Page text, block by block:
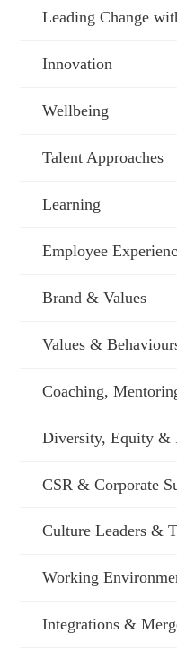
Leading Change
Innovation
Wellbeing
Talent Approaches
Learning
Employee
Brand & Values
Values &
Coaching,
Diversity, Equity &
CSR & Corporate
Culture Leaders &
Working
Integrations &